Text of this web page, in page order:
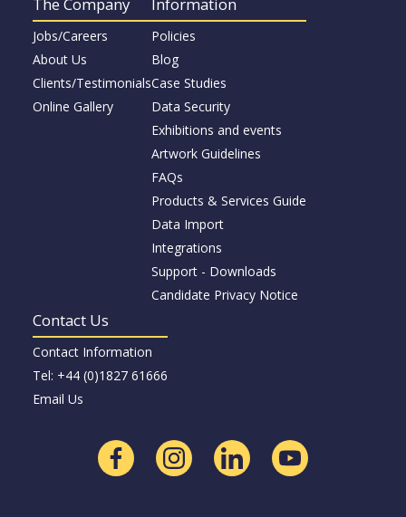
The Company
Jobs/Careers
About Us
Clients/Testimonials
Online Gallery
Information
Policies
Blog
Case Studies
Data Security
Exhibitions and events
Artwork Guidelines
FAQs
Products & Services Guide
Data Import
Integrations
Support - Downloads
Candidate Privacy Notice
Contact Us
Contact Information
Tel: +44 (0)1827 61666
Email Us